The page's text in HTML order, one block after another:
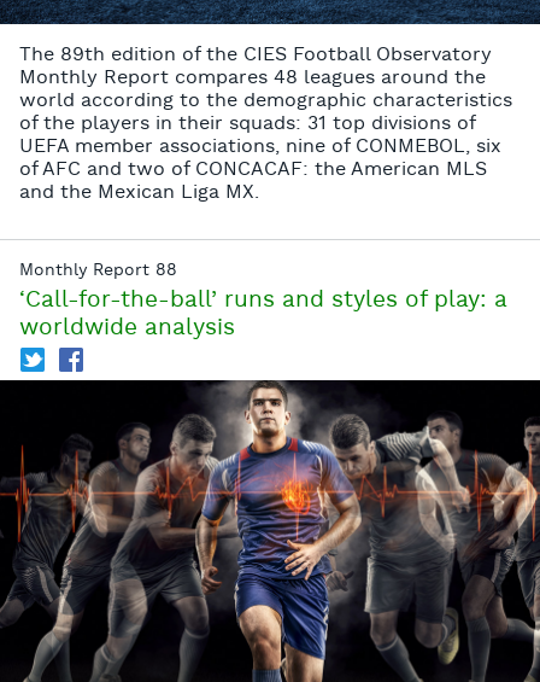
The 89th edition of the CIES Football Observatory
Monthly Report compares 48 leagues around the
world according to the demographic characteristics
of the players in their squads: 31 top divisions of
UEFA member associations, nine of CONMEBOL, six
of AFC and two of CONCACAF: the American MLS
and the Mexican Liga MX.
Monthly Report 88
‘Call-for-the-ball’ runs and styles of play: a
worldwide analysis
T f